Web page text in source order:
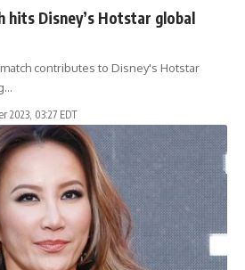
hits Disney’s Hotstar global
contributes to Disney's Hotstar
2023, 03:27 EDT